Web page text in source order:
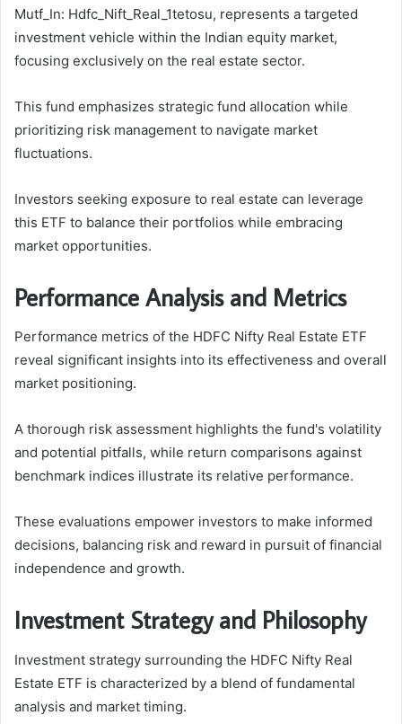
Mutf_In: Hdfc_Nift_Real_1tetosu, represents a targeted
investment vehicle within the Indian equity market,
focusing exclusively on the real estate sector.
This fund emphasizes strategic fund allocation while
prioritizing risk management to navigate market
fluctuations.
Investors seeking exposure to real estate can leverage
this ETF to balance their portfolios while embracing
market opportunities.
Performance Analysis and Metrics
Performance metrics of the HDFC Nifty Real Estate ETF
reveal significant insights into its effectiveness and overall
market positioning.
A thorough risk assessment highlights the fund's volatility
and potential pitfalls, while return comparisons against
benchmark indices illustrate its relative performance.
These evaluations empower investors to make informed
decisions, balancing risk and reward in pursuit of financial
independence and growth.
Investment Strategy and Philosophy
Investment strategy surrounding the HDFC Nifty Real
Estate ETF is characterized by a blend of fundamental
analysis and market timing.